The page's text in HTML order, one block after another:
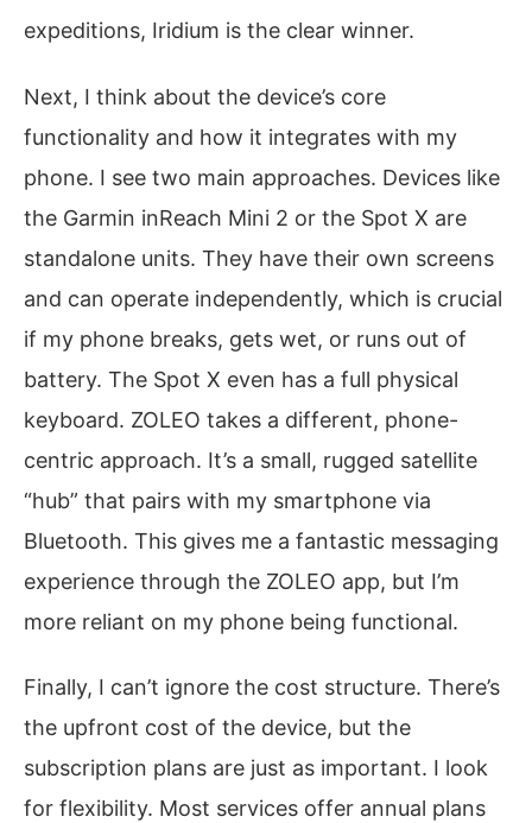
expeditions, Iridium is the clear winner.
Next, I think about the device’s core
functionality and how it integrates with my
phone. I see two main approaches. Devices like
the Garmin inReach Mini 2 or the Spot X are
standalone units. They have their own screens
and can operate independently, which is crucial
if my phone breaks, gets wet, or runs out of
battery. The Spot X even has a full physical
keyboard. ZOLEO takes a different, phone-
centric approach. It’s a small, rugged satellite
“hub” that pairs with my smartphone via
Bluetooth. This gives me a fantastic messaging
experience through the ZOLEO app, but I’m
more reliant on my phone being functional.
Finally, I can’t ignore the cost structure. There’s
the upfront cost of the device, but the
subscription plans are just as important. I look
for flexibility. Most services offer annual plans